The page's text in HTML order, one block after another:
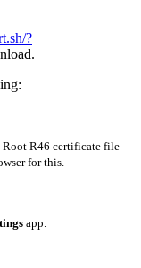
?
R46 certificate file
for this.
app.